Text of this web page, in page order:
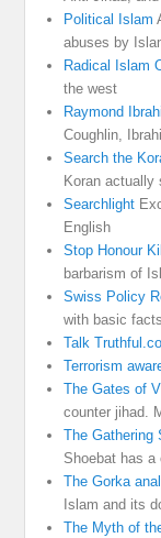
Political Islam
abuses by
Radical Islam
the west
Raymond
Coughlin,
Search the
Koran actually
Searchlight
English
Stop Honour
barbarism of
Swiss Policy
with basic
Talk
Terrorism
The Gates of
counter jihad.
The Gathering
Shoebat has
The Gorka
Islam and its
The Myth of